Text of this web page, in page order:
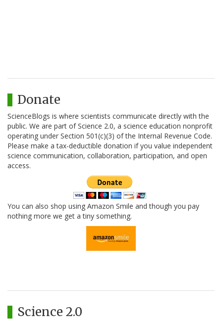
Donate
ScienceBlogs is where scientists communicate directly with the
public. We are part of Science 2.0, a science education nonprofit
operating under Section 501(c)(3) of the Internal Revenue Code.
Please make a tax-deductible donation if you value independent
science communication, collaboration, participation, and open
access.
You can also shop using Amazon Smile and though you pay
nothing more we get a tiny something.
Science 2.0